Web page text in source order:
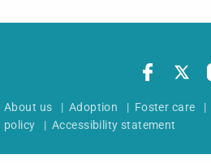
About us | Adoption | Foster care |
policy |Accessibility statement